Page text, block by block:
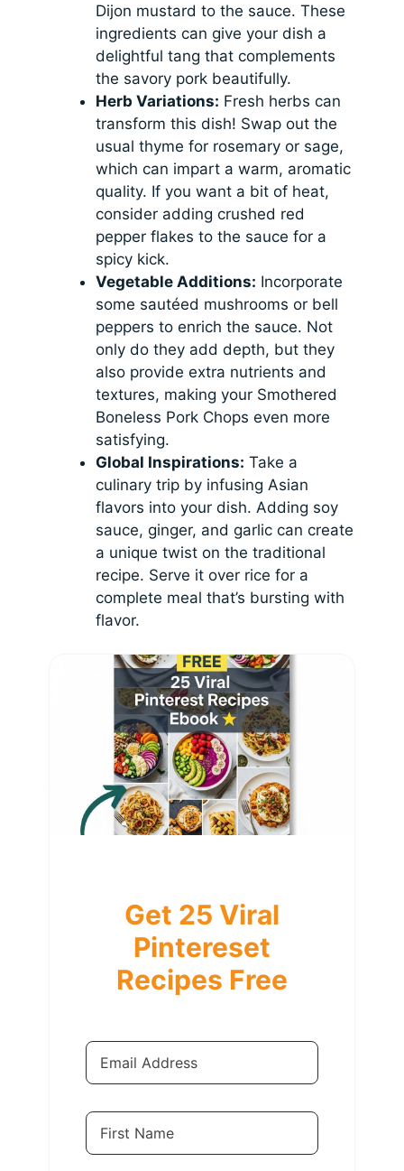
Dijon mustard to the sauce. These
ingredients can give your dish a
delightful tang that complements
the savory pork beautifully.
Herb Variations: Fresh herbs can
transform this dish! Swap out the
usual thyme for rosemary or sage,
which can impart a warm, aromatic
quality. If you want a bit of heat,
consider adding crushed red
pepper flakes to the sauce for a
spicy kick.
Vegetable Additions: Incorporate
some sautéed mushrooms or bell
peppers to enrich the sauce. Not
only do they add depth, but they
also provide extra nutrients and
textures, making your Smothered
Boneless Pork Chops even more
satisfying.
Global Inspirations: Take a
culinary trip by infusing Asian
flavors into your dish. Adding soy
sauce, ginger, and garlic can create
a unique twist on the traditional
recipe. Serve it over rice for a
complete meal that’s bursting with
flavor.
Get 25 Viral
Pintereset
Recipes Free